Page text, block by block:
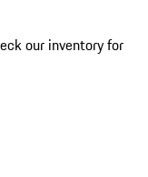
our inventory for